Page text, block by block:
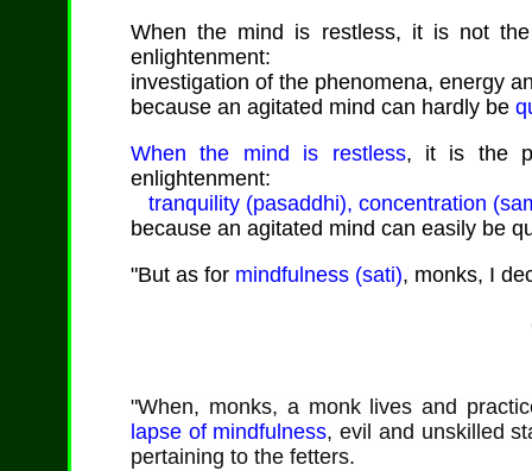
When the mind is restless, it is not
enlightenment:
investigation of the phenomena, energy
because an agitated mind can hardly be
When the mind is restless, it is the
enlightenment:
tranquility (pasaddhi), concentration
because an agitated mind can easily be
"But as for mindfulness (sati), monks, I
"When, monks, a monk lives and
lapse of mindfulness, evil and unskilled
pertaining to the fetters.